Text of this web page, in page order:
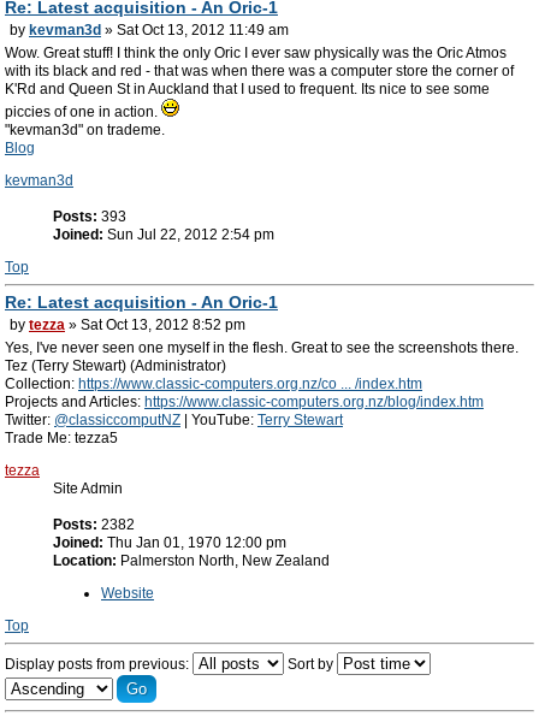
Re: Latest acquisition - An Oric-1
by kevman3d » Sat Oct 13, 2012 11:49 am
Wow. Great stuff! I think the only Oric I ever saw physically was the Oric Atmos
with its black and red - that was when there was a computer store the corner of
K'Rd and Queen St in Auckland that I used to frequent. Its nice to see some
piccies of one in action.
"kevman3d" on trademe.
Blog
kevman3d
Posts: 393
Joined: Sun Jul 22, 2012 2:54 pm
Top
Re: Latest acquisition - An Oric-1
by tezza » Sat Oct 13, 2012 8:52 pm
Yes, I've never seen one myself in the flesh. Great to see the screenshots there.
Tez (Terry Stewart) (Administrator)
Collection: https://www.classic-computers.org.nz/co ... /index.htm
Projects and Articles: https://www.classic-computers.org.nz/blog/index.htm
Twitter: @classiccomputNZ | YouTube: Terry Stewart
Trade Me: tezza5
tezza
Site Admin
Posts: 2382
Joined: Thu Jan 01, 1970 12:00 pm
Location: Palmerston North, New Zealand
Website
Top
Display posts from previous: Sort by